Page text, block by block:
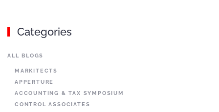
Categories
ALL BLOGS
MARKITECTS
APPERTURE
ACCOUNTING & TAX SYMPOSIUM
CONTROL ASSOCIATES